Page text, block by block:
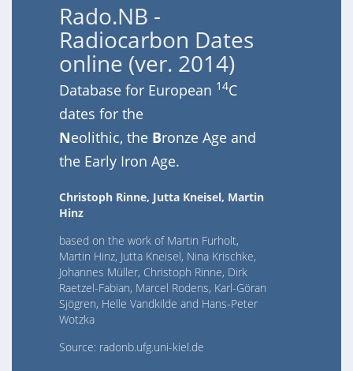
Rado.NB -
Radiocarbon Dates
online (ver. 2014)
Database for European 14C
dates for the
Neolithic, the Bronze Age and
the Early Iron Age.
Christoph Rinne, Jutta Kneisel, Martin
Hinz
based on the work of Martin Furholt,
Martin Hinz, Jutta Kneisel, Nina Krischke,
Johannes Müller, Christoph Rinne, Dirk
Raetzel-Fabian, Marcel Rodens, Karl-Göran
Sjögren, Helle Vandkilde and Hans-Peter
Wotzka
Source: radonb.ufg.uni-kiel.de